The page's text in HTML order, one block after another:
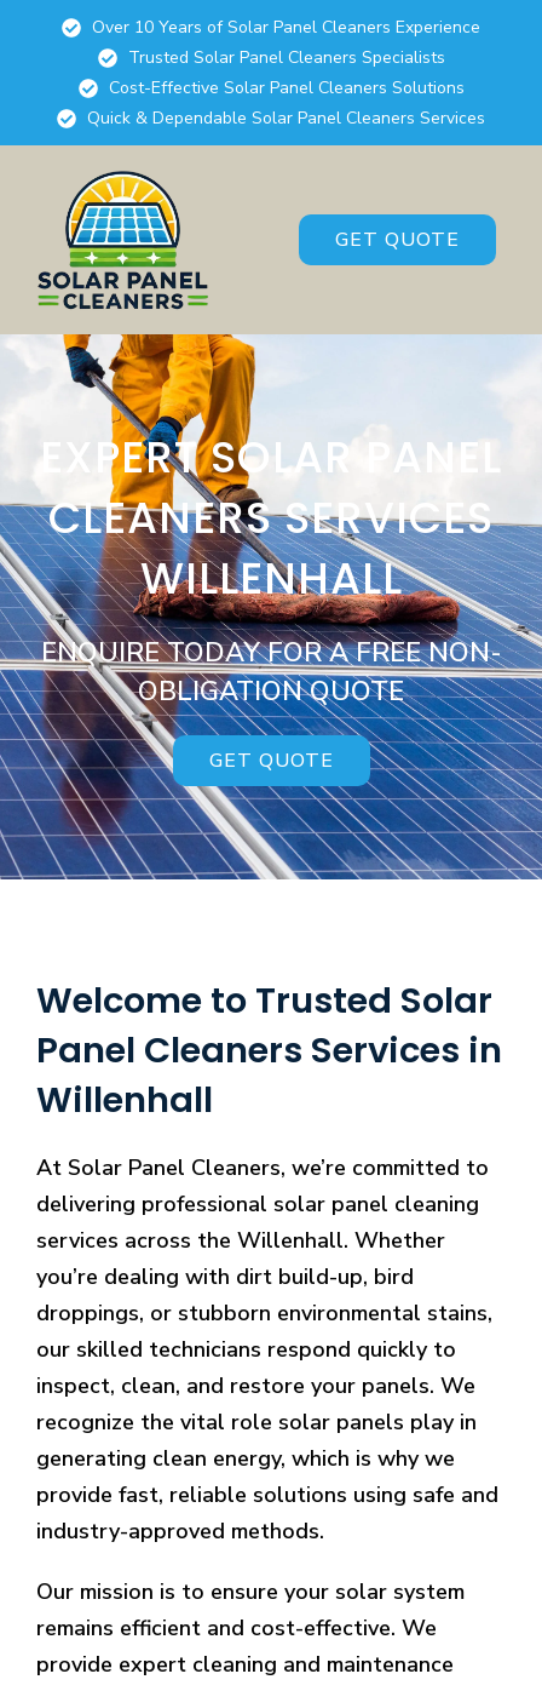
Over 10 Years of Solar Panel Cleaners Experience
Trusted Solar Panel Cleaners Specialists
Cost-Effective Solar Panel Cleaners Solutions
Quick & Dependable Solar Panel Cleaners Services
GET QUOTE
EXPERT SOLAR PANEL
CLEANERS SERVICES
WILLENHALL
ENQUIRE TODAY FOR A FREE NON-
OBLIGATION QUOTE
GET QUOTE
Welcome to Trusted Solar
Panel Cleaners Services in
Willenhall
At Solar Panel Cleaners, we’re committed to
delivering professional solar panel cleaning
services across the Willenhall. Whether
you’re dealing with dirt build-up, bird
droppings, or stubborn environmental stains,
our skilled technicians respond quickly to
inspect, clean, and restore your panels. We
recognize the vital role solar panels play in
generating clean energy, which is why we
provide fast, reliable solutions using safe and
industry-approved methods.
Our mission is to ensure your solar system
remains efficient and cost-effective. We
provide expert cleaning and maintenance